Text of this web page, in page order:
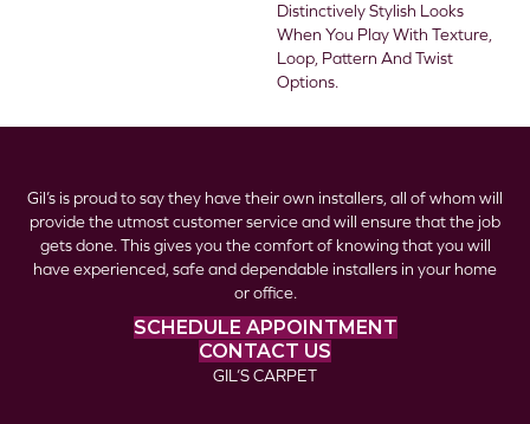
Distinctively Stylish Looks
When You Play With Texture,
Loop, Pattern And Twist
Options.
Gil’s is proud to say they have their own installers, all of whom will
provide the utmost customer service and will ensure that the job
gets done. This gives you the comfort of knowing that you will
have experienced, safe and dependable installers in your home
or office.
SCHEDULE APPOINTMENT
CONTACT US
GIL’S CARPET